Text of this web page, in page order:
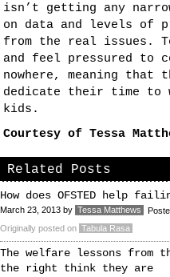
isn’t getting any
on data and levels of
from the real issues.
and feel pressured to
nowhere, meaning that
dedicate their time to
kids.
Courtesy of Tessa
Related Posts
How does OFSTED help
March 23, 2013 by Tessa Matthews
Originally posted on Tabula Rasa
The welfare lessons from
the right think they are